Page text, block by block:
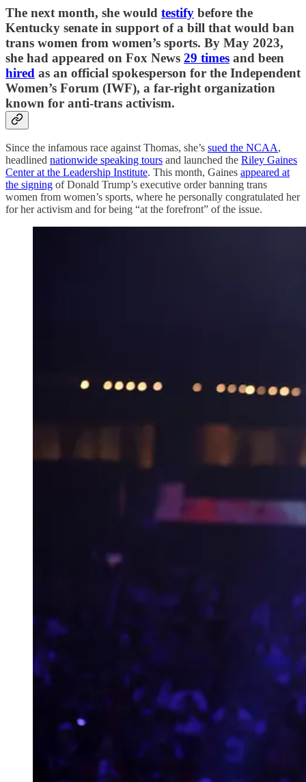
The next month, she would testify before the
Kentucky senate in support of a bill that would ban
trans women from women’s sports. By May 2023,
she had appeared on Fox News 29 times and been
hired as an official spokesperson for the Independent
Women’s Forum (IWF), a far-right organization
known for anti-trans activism.
Since the infamous race against Thomas, she’s sued the NCAA,
headlined nationwide speaking tours and launched the Riley Gaines
Center at the Leadership Institute. This month, Gaines appeared at
the signing of Donald Trump’s executive order banning trans
women from women’s sports, where he personally congratulated her
for her activism and for being “at the forefront” of the issue.